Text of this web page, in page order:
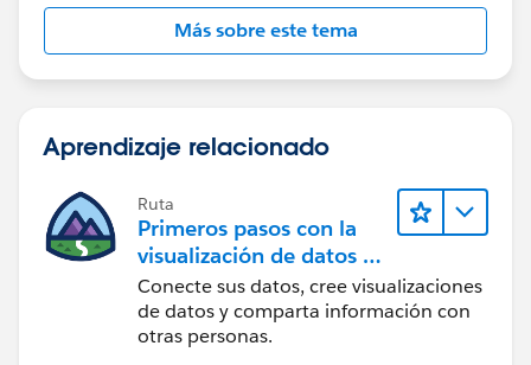
Más sobre este tema
Aprendizaje relacionado
Ruta
Primeros pasos con la
visualización de datos en
Tableau Desktop
Conecte sus datos, cree visualizaciones
de datos y comparta información con
otras personas.